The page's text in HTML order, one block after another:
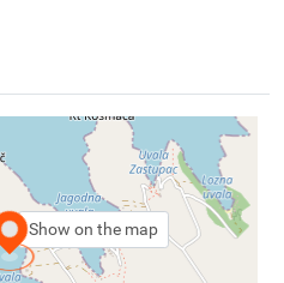
Show on the map